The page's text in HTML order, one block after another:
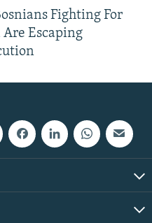
Fighting For
Are Escaping